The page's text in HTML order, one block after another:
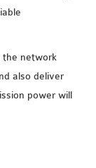
the network
also deliver
power will